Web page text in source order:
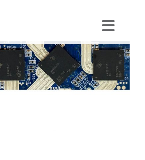
Toggle